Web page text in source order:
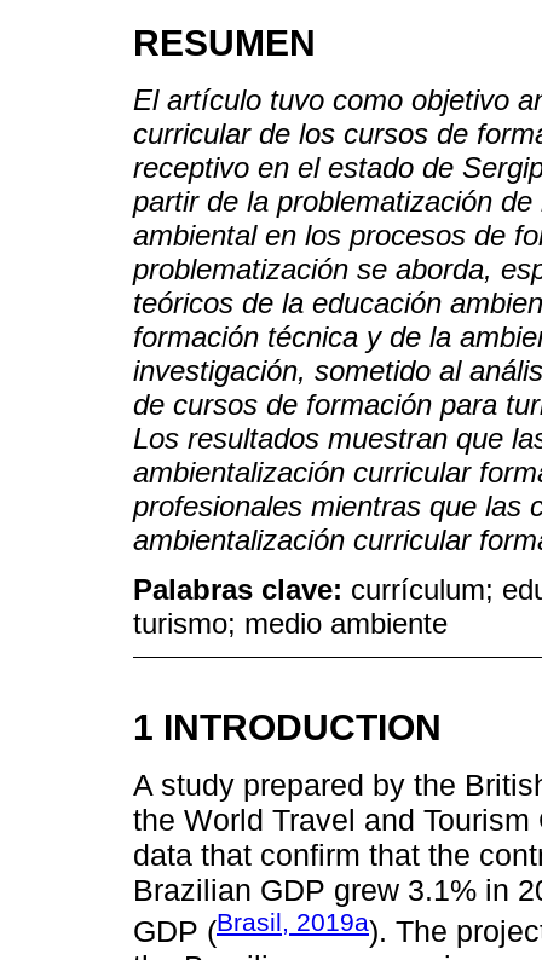
RESUMEN
El artículo tuvo como objetivo
curricular de los cursos de
receptivo en el estado de
partir de la problematización
ambiental en los procesos de
problematización se aborda,
teóricos de la educación
formación técnica y de la
investigación, sometido al
de cursos de formación para
Los resultados muestran que
ambientalización curricular
profesionales mientras que las
ambientalización curricular
Palabras clave: currículum;
turismo; medio ambiente
1 INTRODUCTION
A study prepared by the
the World Travel and
data that confirm that the
Brazilian GDP grew 3.1% in
GDP (Brasil, 2019a). The